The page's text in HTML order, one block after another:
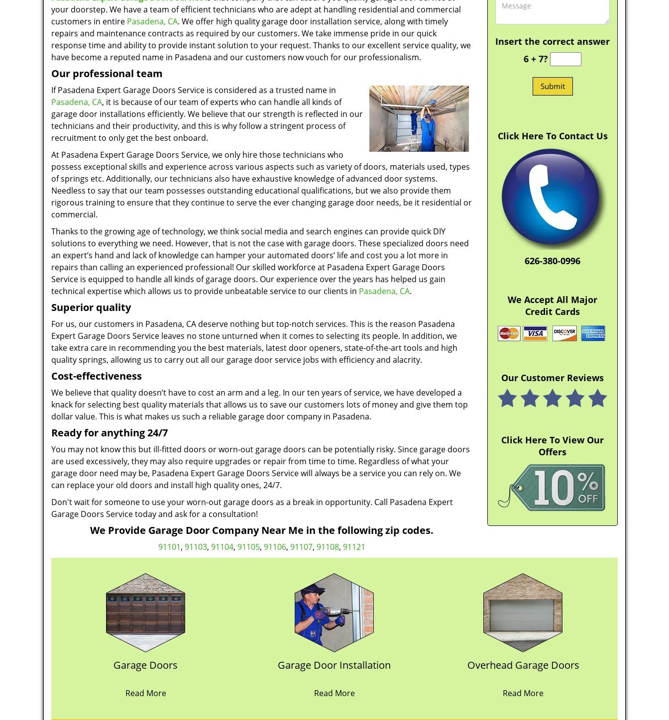
your doorstep. We have a team of efficient technicians who are adept at handling residential and commercial
customers in entire Pasadena, CA. We offer high quality garage door installation service, along with timely
repairs and maintenance contracts as required by our customers. We take immense pride in our quick
response time and ability to provide instant solution to your request. Thanks to our excellent service quality, we
have become a reputed name in Pasadena and our customers now vouch for our professionalism.
Our professional team
If Pasadena Expert Garage Doors Service is considered as a trusted name in
Pasadena, CA, it is because of our team of experts who can handle all kinds of
garage door installations efficiently. We believe that our strength is reflected in our
technicians and their productivity, and this is why follow a stringent process of
recruitment to only get the best onboard.
At Pasadena Expert Garage Doors Service, we only hire those technicians who
possess exceptional skills and experience across various aspects such as variety of doors, materials used, types
of springs etc. Additionally, our technicians also have exhaustive knowledge of advanced door systems.
Needless to say that our team possesses outstanding educational qualifications, but we also provide them
rigorous training to ensure that they continue to serve the ever changing garage door needs, be it residential or
commercial.
Thanks to the growing age of technology, we think social media and search engines can provide quick DIY
solutions to everything we need. However, that is not the case with garage doors. These specialized doors need
an expert’s hand and lack of knowledge can hamper your automated doors’ life and cost you a lot more in
repairs than calling an experienced professional! Our skilled workforce at Pasadena Expert Garage Doors
Service is equipped to handle all kinds of garage doors. Our experience over the years has helped us gain
technical expertise which allows us to provide unbeatable service to our clients in Pasadena, CA.
Superior quality
For us, our customers in Pasadena, CA deserve nothing but top-notch services. This is the reason Pasadena
Expert Garage Doors Service leaves no stone unturned when it comes to selecting its people. In addition, we
take extra care in recommending you the best materials, latest door openers, state-of-the-art tools and high
quality springs, allowing us to carry out all our garage door service jobs with efficiency and alacrity.
Cost-effectiveness
We believe that quality doesn’t have to cost an arm and a leg. In our ten years of service, we have developed a
knack for selecting best quality materials that allows us to save our customers lots of money and give them top
dollar value. This is what makes us such a reliable garage door company in Pasadena.
Ready for anything 24/7
You may not know this but ill-fitted doors or worn-out garage doors can be potentially risky. Since garage doors
are used excessively, they may also require upgrades or repair from time to time. Regardless of what your
garage door need may be, Pasadena Expert Garage Doors Service will always be a service you can rely on. We
can replace your old doors and install high quality ones, 24/7.
Don't wait for someone to use your worn-out garage doors as a break in opportunity. Call Pasadena Expert
Garage Doors Service today and ask for a consultation!
We Provide Garage Door Company Near Me in the following zip codes.
91101, 91103, 91104, 91105, 91106, 91107, 91108, 91121
Insert the correct answer
6 + 7?
Click Here To Contact Us
626-380-0996
We Accept All Major
Credit Cards
Our Customer Reviews
Click Here To View Our
Offers
Garage Doors
Read More
Garage Door Installation
Read More
Overhead Garage Doors
Read More